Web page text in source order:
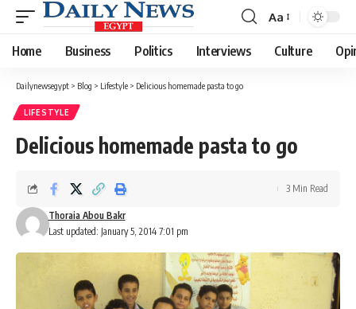
Font
Resizer
Aa
Home Business Politics Interviews Culture
Dailynewsegypt > Blog > Lifestyle > Delicious homemade pasta to go
LIFESTYLE
Delicious homemade pasta to go
Last updated: January 5, 2014 7:01 pm
Thoraia Abou Bakr
3 Min Read